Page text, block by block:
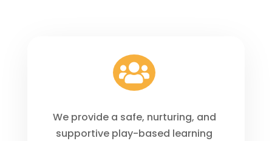

We provide a safe, nurturing, and
supportive play-based learning